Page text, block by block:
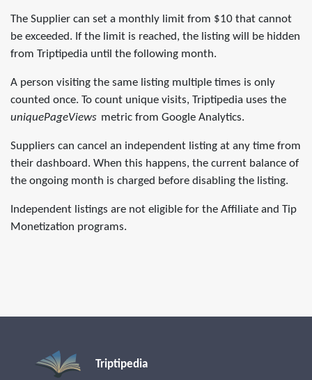
The Supplier can set a monthly limit from $10 that cannot
be exceeded. If the limit is reached, the listing will be hidden
from Triptipedia until the following month.
A person visiting the same listing multiple times is only
counted once. To count unique visits, Triptipedia uses the
uniquePageViews metric from Google Analytics.
Suppliers can cancel an independent listing at any time from
their dashboard. When this happens, the current balance of
the ongoing month is charged before disabling the listing.
Independent listings are not eligible for the Affiliate and Tip
Monetization programs.
Triptipedia